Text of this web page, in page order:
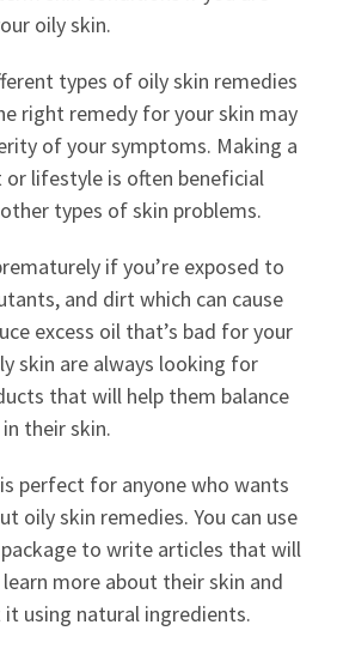
oily skin.
types of oily skin remedies
right remedy for your skin may
of your symptoms. Making a
or lifestyle is often beneficial
types of skin problems.
if you’re exposed to
and dirt which can cause
excess oil that’s bad for your
skin are always looking for
that will help them balance
their skin.
perfect for anyone who wants
oily skin remedies. You can use
to write articles that will
more about their skin and
using natural ingredients.